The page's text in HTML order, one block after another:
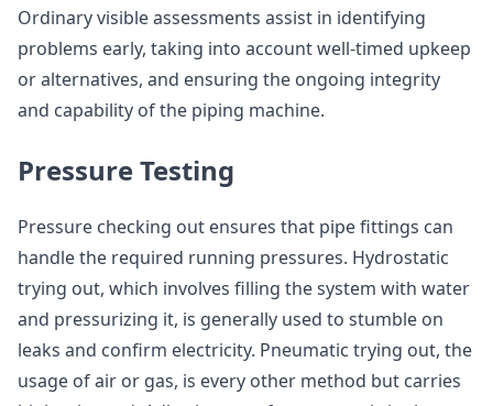
Ordinary visible assessments assist in identifying
problems early, taking into account well-timed upkeep
or alternatives, and ensuring the ongoing integrity
and capability of the piping machine.
Pressure Testing
Pressure checking out ensures that pipe fittings can
handle the required running pressures. Hydrostatic
trying out, which involves filling the system with water
and pressurizing it, is generally used to stumble on
leaks and confirm electricity. Pneumatic trying out, the
usage of air or gas, is every other method but carries